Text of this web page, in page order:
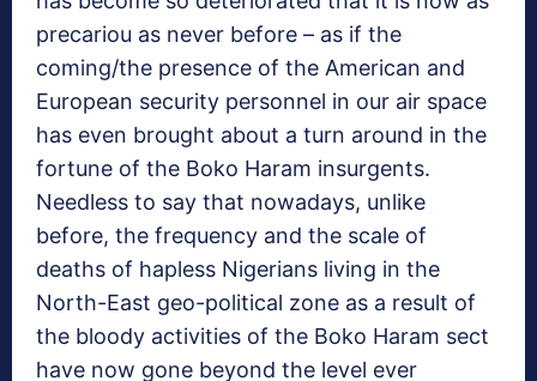
precariou as never before – as if the
coming/the presence of the American and
European security personnel in our air space
has even brought about a turn around in the
fortune of the Boko Haram insurgents.
Needless to say that nowadays, unlike
before, the frequency and the scale of
deaths of hapless Nigerians living in the
North-East geo-political zone as a result of
the bloody activities of the Boko Haram sect
have now gone beyond the level ever